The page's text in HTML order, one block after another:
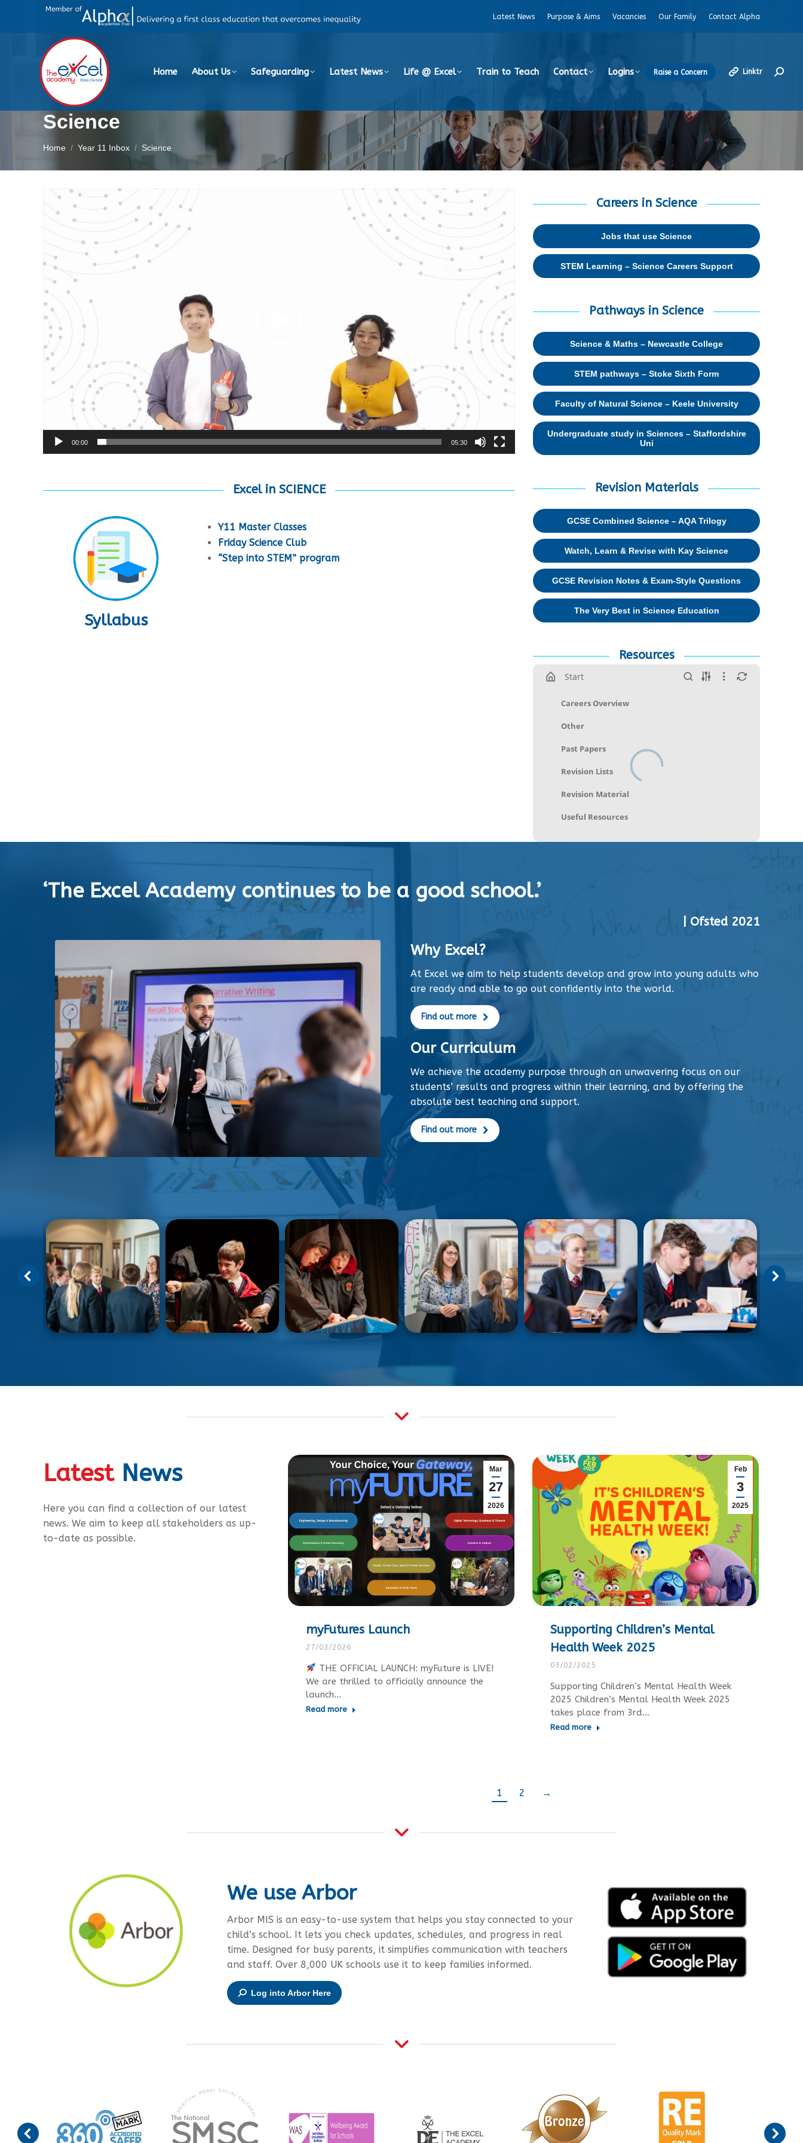
Latest News Purpose & Aims Vacancies Our Family Contact Alpha
Home About Us Safeguarding Latest News Life @ Excel Train to Teach Contact Logins Raise a Concern Linktr
Science
You are here:
Home Year 11 Inbox Science
Video
Player
00:00 05:30
Excel in SCIENCE
Syllabus
Y11 Master Classes
Friday Science Club
“Step into STEM” program
Careers in Science
Jobs that use Science
STEM Learning – Science Careers Support
Pathways in Science
Science & Maths – Newcastle College
STEM pathways – Stoke Sixth Form
Faculty of Natural Science – Keele University
Undergraduate study in Sciences – Staffordshire
Uni
Revision Materials
GCSE Combined Science – AQA Trilogy
Watch, Learn & Revise with Kay Science
GCSE Revision Notes & Exam-Style Questions
The Very Best in Science Education
Resources
Start
Careers Overview
Other
Past Papers
Revision Lists
Revision Material
Useful Resources
‘The Excel Academy continues to be a good school.’
| Ofsted 2021
Why Excel?
At Excel we aim to help students develop and grow into young adults who
are ready and able to go out confidently into the world.
Find out more
Our Curriculum
We achieve the academy purpose through an unwavering focus on our
students’ results and progress within their learning, and by offering the
absolute best teaching and support.
Find out more
Latest News
Here you can find a collection of our latest
news. We aim to keep all stakeholders as up-
to-date as possible.
Mar
27
2026
myFutures Launch
27/03/2026
THE OFFICIAL LAUNCH: myFuture is LIVE!
We are thrilled to officially announce the
launch…
Read more
Feb
3
2025
Supporting Children’s Mental
Health Week 2025
03/02/2025
Supporting Children’s Mental Health Week
2025 Children’s Mental Health Week 2025
takes place from 3rd…
Read more
1 2 →
We use Arbor
Arbor MIS is an easy-to-use system that helps you stay connected to your
child’s school. It lets you check updates, schedules, and progress in real
time. Designed for busy parents, it simplifies communication with teachers
and staff. Over 8,000 UK schools use it to keep families informed.
Log into Arbor Here